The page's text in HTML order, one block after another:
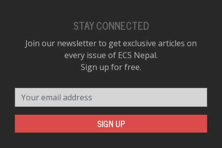
STAY CONNECTED
Join our newsletter to get exclusive articles on
every issue of ECS Nepal.
Sign up for free.
SIGN UP